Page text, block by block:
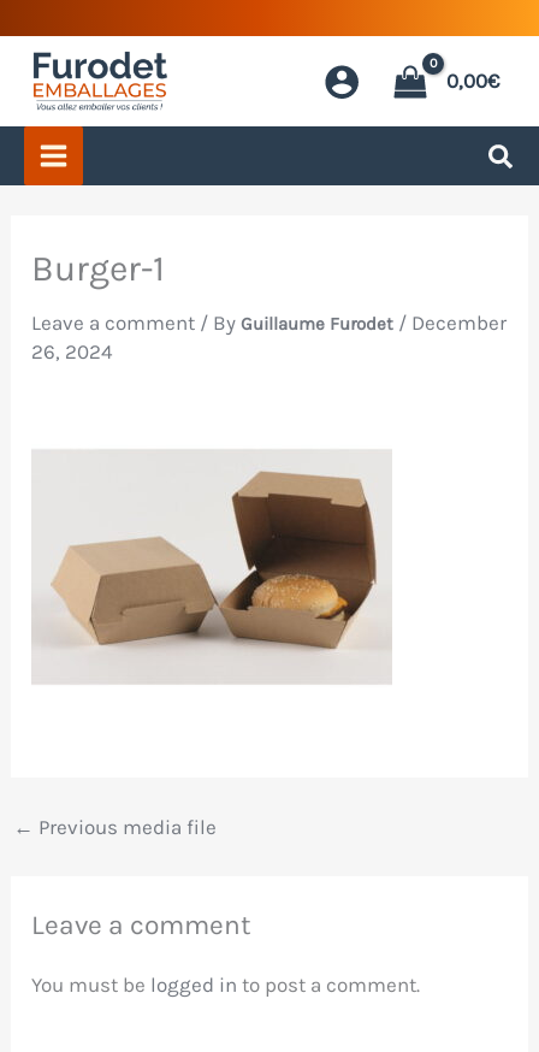
content
0,00€
Burger-1
Leave a comment / ByGuillaume Furodet / December
26, 2024
← Previous media file
Leave a comment
You must be logged in to post a comment.